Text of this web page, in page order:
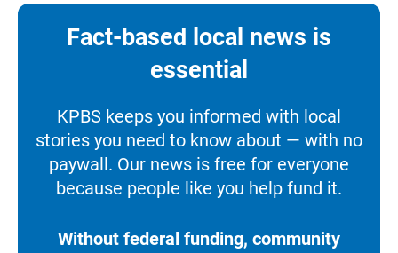
Fact-based local news is
essential
KPBS keeps you informed with local
stories you need to know about — with no
paywall. Our news is free for everyone
because people like you help fund it.
Without federal funding, community